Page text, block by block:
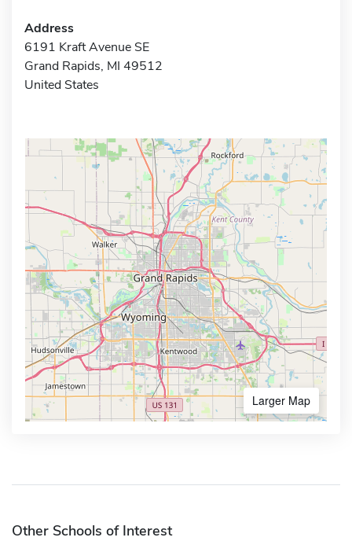
Address
6191 Kraft Avenue SE
Grand Rapids, MI 49512
United States
Larger Map
Other Schools of Interest